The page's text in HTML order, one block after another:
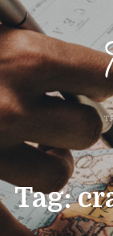
Tag: